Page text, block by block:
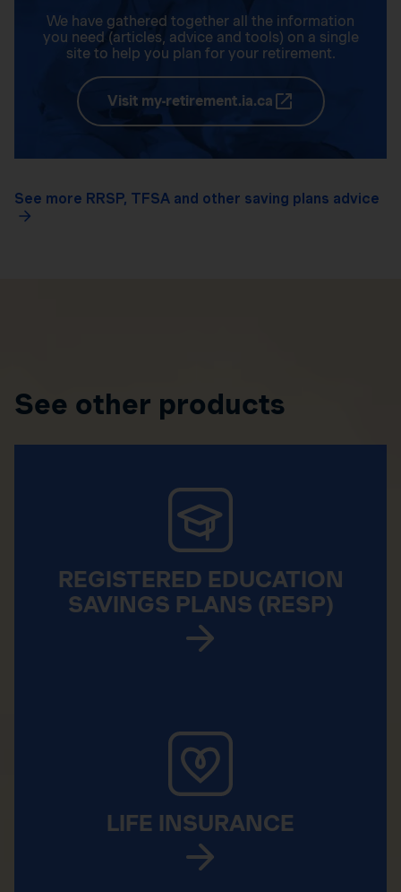
We have gathered together all the information
you need (articles, advice and tools) on a single
site to help you plan for your retirement.
Visit my-retirement.ia.ca
See more RRSP, TFSA and other saving plans advice
See other products
REGISTERED EDUCATION
SAVINGS PLANS (RESP)
LIFE INSURANCE